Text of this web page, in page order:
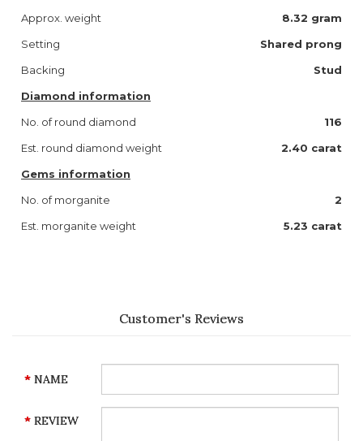
Approx. weight
8.32 gram
Setting
Shared prong
Backing
Stud
Diamond information
No. of round diamond
116
Est. round diamond weight
2.40 carat
Gems information
No. of morganite
2
Est. morganite weight
5.23 carat
Customer's Reviews
NAME
REVIEW